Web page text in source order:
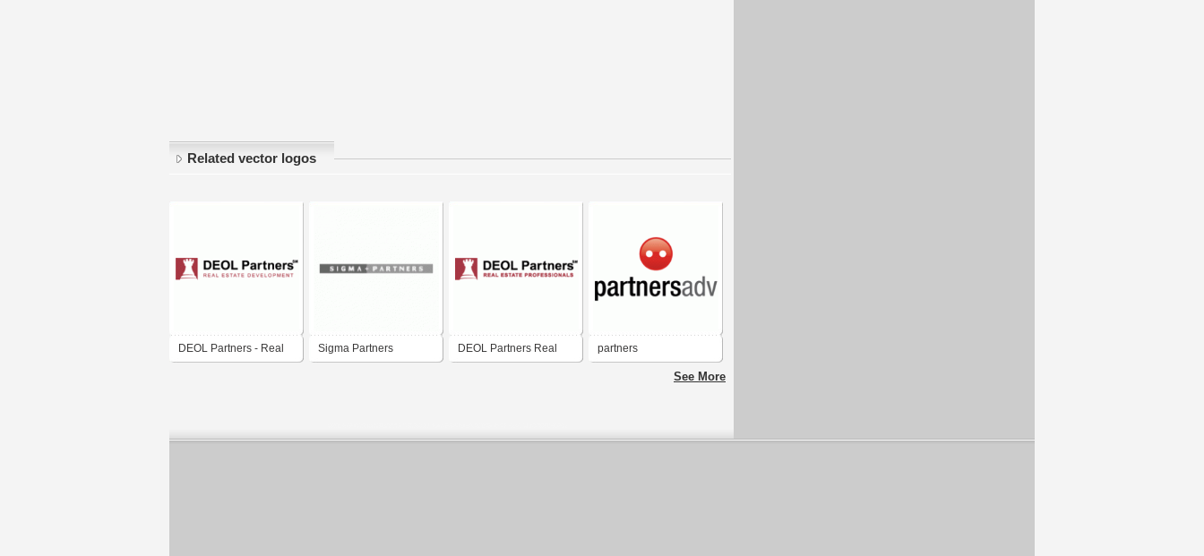
Related vector logos
DEOL Partners - Real Sigma Partners DEOL Partners Real partners
See More